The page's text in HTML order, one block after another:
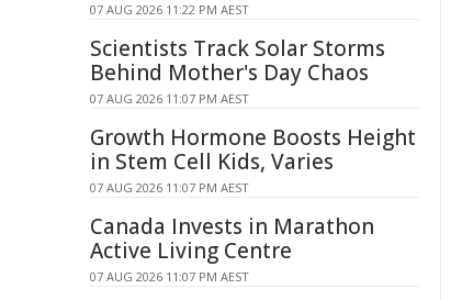
07 AUG 2026 11:22 PM AEST
Scientists Track Solar Storms
Behind Mother's Day Chaos
07 AUG 2026 11:07 PM AEST
Growth Hormone Boosts Height
in Stem Cell Kids, Varies
07 AUG 2026 11:07 PM AEST
Canada Invests in Marathon
Active Living Centre
07 AUG 2026 11:07 PM AEST